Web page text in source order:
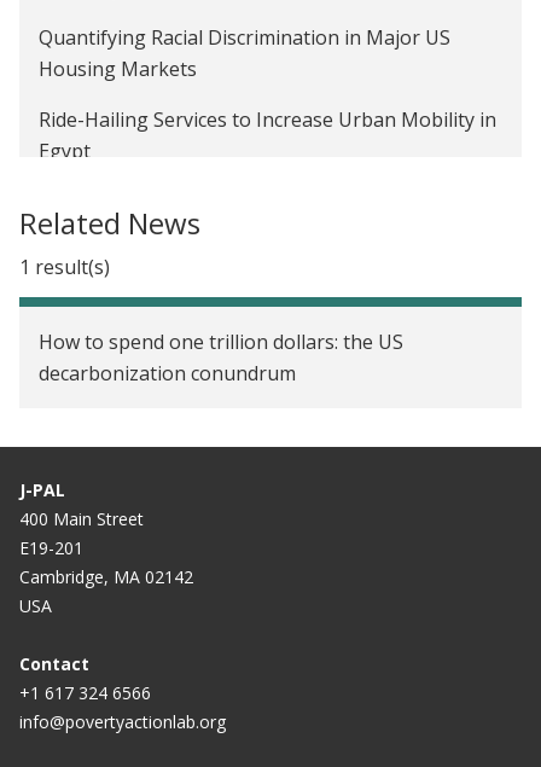
Quantifying Racial Discrimination in Major US
Housing Markets
Ride-Hailing Services to Increase Urban Mobility in
Egypt
Related News
1 result(s)
How to spend one trillion dollars: the US
decarbonization conundrum
J-PAL
400 Main Street
E19-201
Cambridge, MA 02142
USA
Contact
+1 617 324 6566
info@povertyactionlab.org